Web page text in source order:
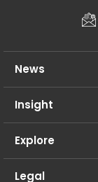
News
Insight
Explore
Legal